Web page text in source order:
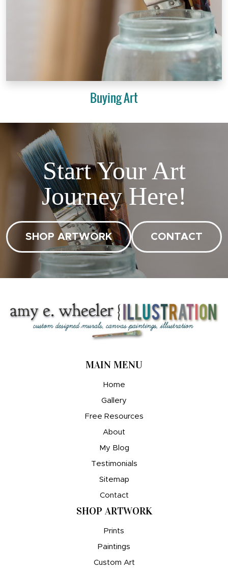
Buying Art
Start Your Art
Journey Here!
SHOP ARTWORK CONTACT
MAIN MENU
Home
Gallery
Free Resources
About
My Blog
Testimonials
Sitemap
Contact
SHOP ARTWORK
Prints
Paintings
Custom Art